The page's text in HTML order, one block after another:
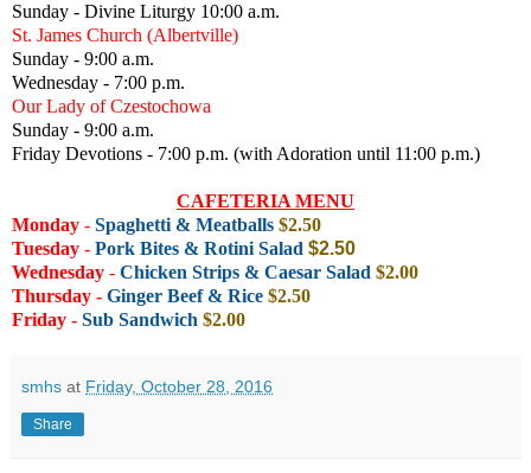
Sunday - Divine Liturgy 10:00 a.m.
St. James Church (Albertville)
Sunday - 9:00 a.m.
Wednesday - 7:00 p.m.
Our Lady of Czestochowa
Sunday - 9:00 a.m.
Friday Devotions - 7:00 p.m. (with Adoration until 11:00 p.m.)
CAFETERIA MENU
Monday - Spaghetti & Meatballs $2.50
Tuesday - Pork Bites & Rotini Salad $2.50
Wednesday - Chicken Strips & Caesar Salad $2.00
Thursday - Ginger Beef & Rice $2.50
Friday - Sub Sandwich $2.00
smhs at Friday, October 28, 2016
Share